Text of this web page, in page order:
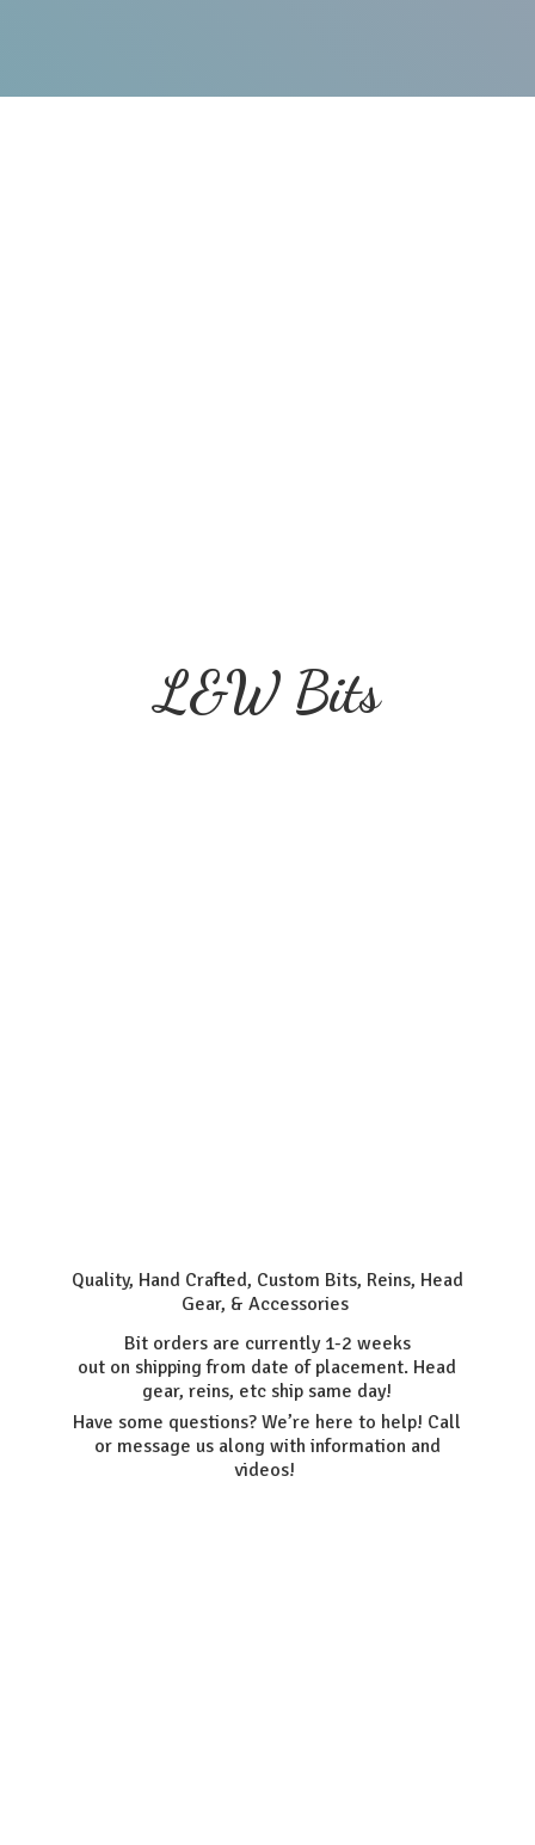
L&W Bits
Quality, Hand Crafted, Custom Bits, Reins, Head
Gear, & Accessories
Bit orders are currently 1-2 weeks
out on shipping from date of placement. Head
gear, reins, etc ship same day!
Have some questions? We’re here to help! Call
or message us along with information and
videos!